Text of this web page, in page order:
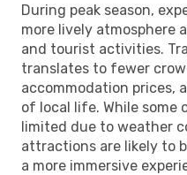
During peak season,
more lively atmosphere
and tourist activities.
translates to fewer
accommodation prices,
of local life. While some
limited due to weather
attractions are likely to
a more immersive